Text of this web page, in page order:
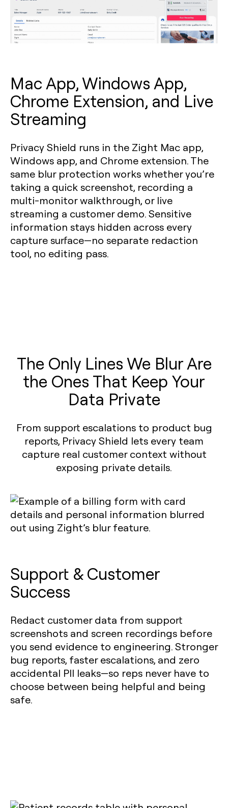
Mac App, Windows App,
Chrome Extension, and Live
Streaming
Privacy Shield runs in the Zight Mac app,
Windows app, and Chrome extension. The
same blur protection works whether you’re
taking a quick screenshot, recording a
multi-monitor walkthrough, or live
streaming a customer demo. Sensitive
information stays hidden across every
capture surface—no separate redaction
tool, no editing pass.
The Only Lines We Blur Are
the Ones That Keep Your
Data Private
From support escalations to product bug
reports, Privacy Shield lets every team
capture real customer context without
exposing private details.
Support & Customer
Success
Redact customer data from support
screenshots and screen recordings before
you send evidence to engineering. Stronger
bug reports, faster escalations, and zero
accidental PII leaks—so reps never have to
choose between being helpful and being
safe.